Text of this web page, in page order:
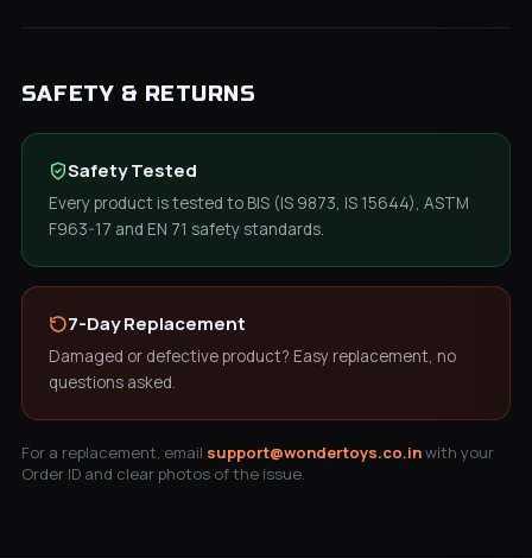
SAFETY & RETURNS
Safety Tested
Every product is tested to BIS (IS 9873, IS 15644), ASTM
F963-17 and EN 71 safety standards.
7-Day Replacement
Damaged or defective product? Easy replacement, no
questions asked.
For a replacement, email support@wondertoys.co.inwith your
Order ID and clear photos of the issue.